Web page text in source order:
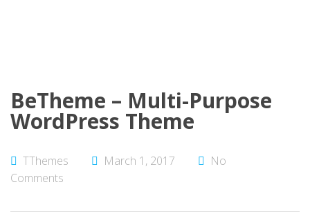
BeTheme – Multi-Purpose
WordPress Theme
TThemes March 1, 2017
No
Comments